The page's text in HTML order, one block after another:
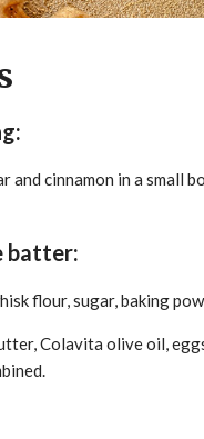
and cinnamon in a small
batter:
flour, sugar, baking
Colavita olive oil,